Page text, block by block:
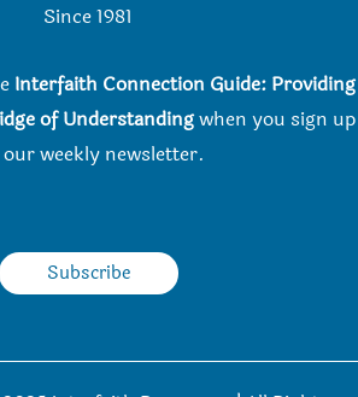
Since 1981
Interfaith Connection Guide: Providing
of Understandingwhen you sign up
weekly newsletter.
Subscribe